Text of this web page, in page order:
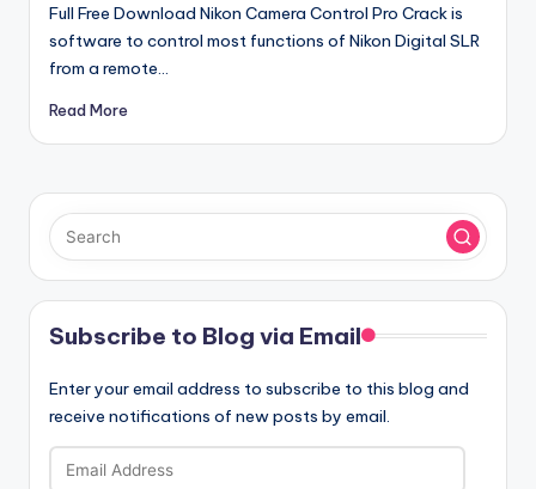
Full Free Download Nikon Camera Control Pro Crack is
software to control most functions of Nikon Digital SLR
from a remote…
Read More
Subscribe to Blog via Email
Enter your email address to subscribe to this blog and
receive notifications of new posts by email.
Email